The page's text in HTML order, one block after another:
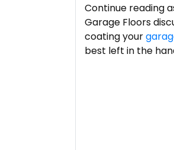
Continue reading
Garage Floors
coating your
best left in the